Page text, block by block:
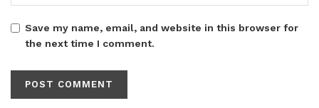
Save my name, email, and website in this browser for
the next time I comment.